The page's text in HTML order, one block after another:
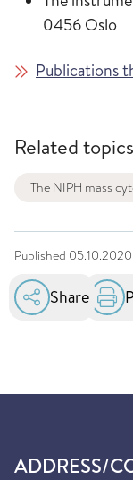
0456 Oslo
Publications
Related topics
The NIPH mass
Published 05.10.2020
Share
ADDRESS/